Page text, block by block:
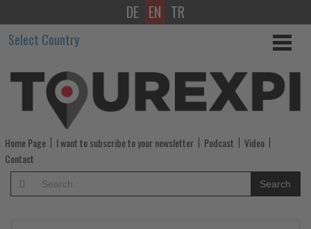
Emirates
A350
makes
its
debut
at
the
DE EN TR
Select Country
Home Page I want to subscribe to your newsletter Podcast
Video
Contact
Search